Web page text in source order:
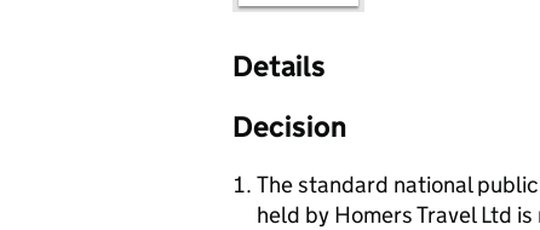
Details
Decision
The standard national
held by Homers Travel Ltd